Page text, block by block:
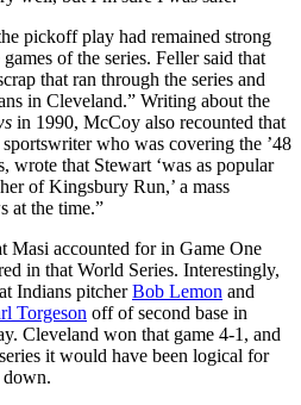
pickoff play had remained strong
of the series. Feller said that
that ran through the series and
in Cleveland.” Writing about the
in 1990, McCoy also recounted that
who was covering the ’48
wrote that Stewart ‘was as popular
of Kingsbury Run,’ a mass
at the time.”
Masi accounted for in Game One
in that World Series. Interestingly,
Indians pitcherBob Lemon and
Torgeson off of second base in
Cleveland won that game 4-1, and
it would have been logical for
down.